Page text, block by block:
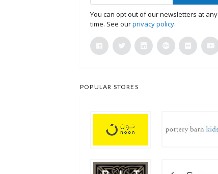
You can opt out of our newsletters at any
time. See ourprivacy policy.
POPULAR STORES